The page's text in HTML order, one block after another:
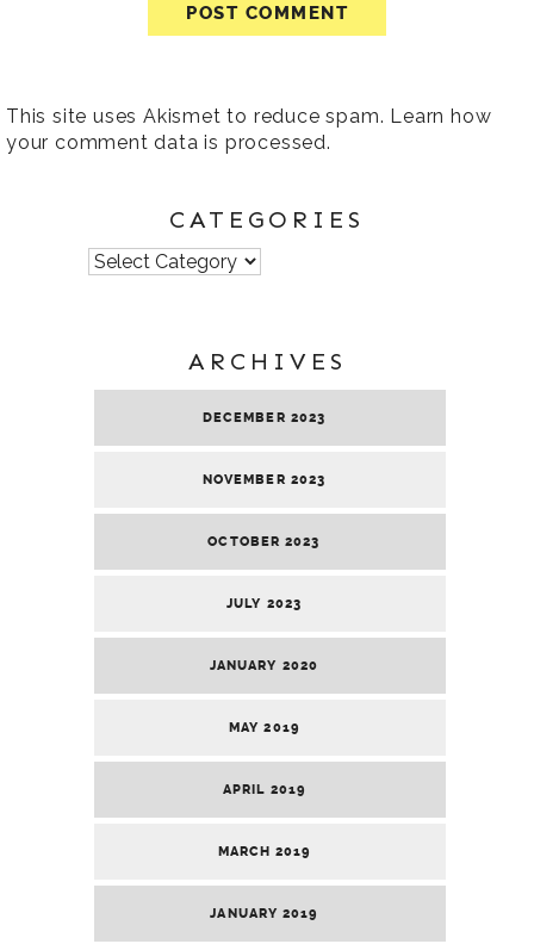
This site uses Akismet to reduce spam. Learn how
your comment data is processed.
CATEGORIES
Categories
ARCHIVES
DECEMBER 2023
NOVEMBER 2023
OCTOBER 2023
JULY 2023
JANUARY 2020
MAY 2019
APRIL 2019
MARCH 2019
JANUARY 2019